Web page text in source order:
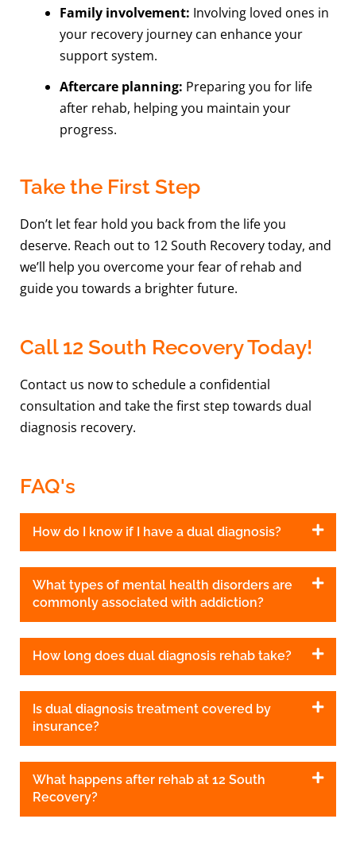
Family involvement: Involving loved ones in
your recovery journey can enhance your
support system.
Aftercare planning: Preparing you for life
after rehab, helping you maintain your
progress.
Take the First Step
Don’t let fear hold you back from the life you
deserve. Reach out to 12 South Recovery today, and
we’ll help you overcome your fear of rehab and
guide you towards a brighter future.
Call 12 South Recovery Today!
Contact us now to schedule a confidential
consultation and take the first step towards dual
diagnosis recovery.
FAQ's
How do I know if I have a dual diagnosis?
What types of mental health disorders are
commonly associated with addiction?
How long does dual diagnosis rehab take?
Is dual diagnosis treatment covered by
insurance?
What happens after rehab at 12 South
Recovery?